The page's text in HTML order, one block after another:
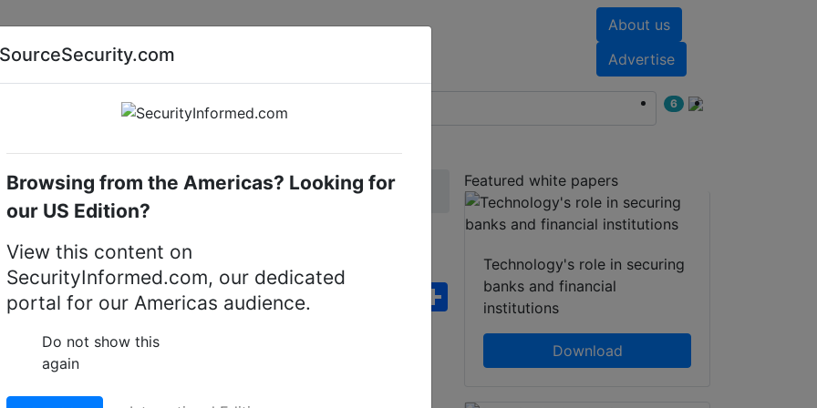
About us
Advertise
AI special report Cyber security special report
6
cameras Avigilon 8.0C-H6ADO1
H6A Dome camera
LinkedIn FacebookWhatsApp
Share
Featured white papers
Technology's role in securing
banks and financial
institutions
Download
SourceSecurity.com
Browsing from the Americas? Looking for
our US Edition?
View this content on
SecurityInformed.com, our dedicated
portal for our Americas audience.
Do not show this
again